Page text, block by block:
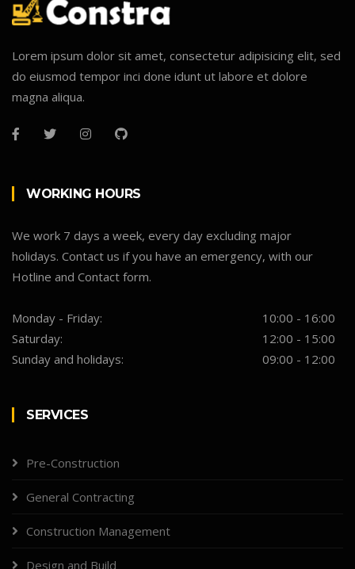
Lorem ipsum dolor sit amet, consectetur adipisicing elit, sed
do eiusmod tempor inci done idunt ut labore et dolore
magna aliqua.
WORKING HOURS
We work 7 days a week, every day excluding major
holidays. Contact us if you have an emergency, with our
Hotline and Contact form.
Monday - Friday:
10:00 - 16:00
Saturday:
12:00 - 15:00
Sunday and holidays:
09:00 - 12:00
SERVICES
Pre-Construction
General Contracting
Construction Management
Design and Build